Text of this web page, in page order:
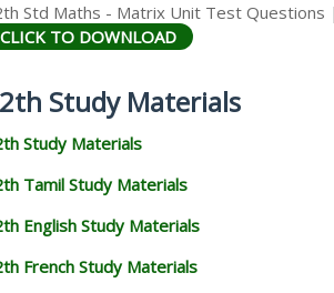
Std Maths - Matrix Unit Test Questions
CLICK TO DOWNLOAD
Study Materials
Study Materials
Tamil Study Materials
English Study Materials
French Study Materials